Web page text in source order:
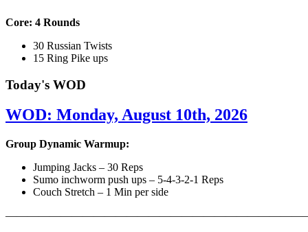
Core: 4 Rounds
30 Russian Twists
15 Ring Pike ups
Today's WOD
WOD: Monday, August 10th, 2026
Group Dynamic Warmup:
Jumping Jacks – 30 Reps
Sumo inchworm push ups – 5-4-3-2-1 Reps
Couch Stretch – 1 Min per side